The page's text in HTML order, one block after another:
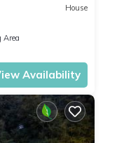
House
Area
Availability